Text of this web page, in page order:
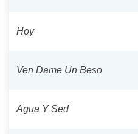
Hoy
Ven Dame Un Beso
Agua Y Sed